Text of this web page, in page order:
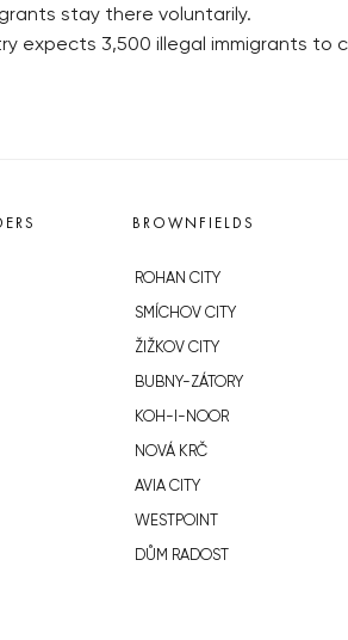
stay there voluntarily.
expects 3,500 illegal immigrants
BROWNFIELDS
ROHAN CITY
SMÍCHOV CITY
ŽIŽKOV CITY
BUBNY-ZÁTORY
KOH-I-NOOR
NOVÁ KRČ
AVIA CITY
WESTPOINT
DŮM RADOST